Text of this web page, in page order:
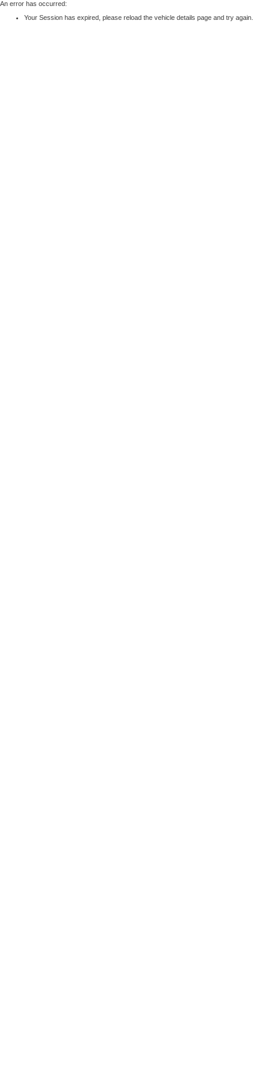
An error has occurred:
Your Session has expired, please reload the vehicle details page and try again.